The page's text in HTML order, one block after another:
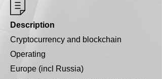
Description
Cryptocurrency and blockchain
Operating
Europe (incl Russia)